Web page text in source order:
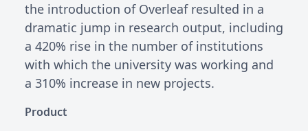
the introduction of Overleaf resulted in a
dramatic jump in research output, including
a 420% rise in the number of institutions
with which the university was working and
a 310% increase in new projects.
Product